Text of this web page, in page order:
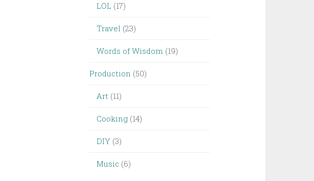
LOL (17)
Travel (23)
Words of Wisdom (19)
Production (50)
Art (11)
Cooking (14)
DIY (3)
Music (6)